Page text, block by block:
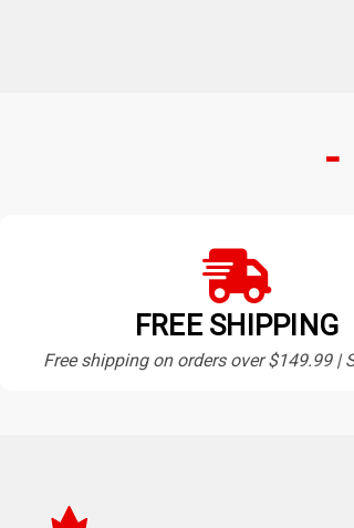
FREE SHIPPING
Free shipping on orders over $149.99 |